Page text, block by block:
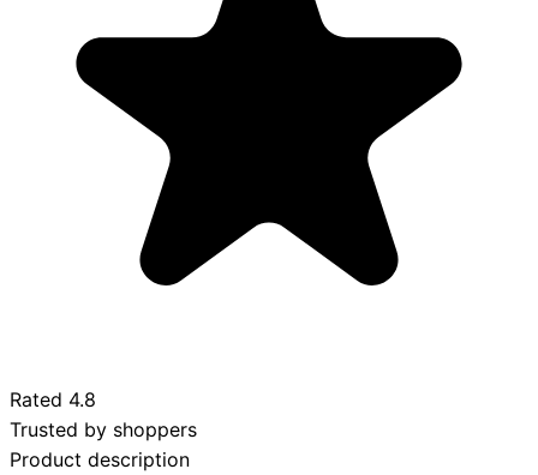
Rated 4.8
Trusted by shoppers
Product description